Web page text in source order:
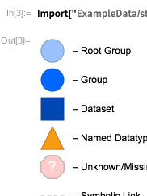
In[3]:=
Out[3]=